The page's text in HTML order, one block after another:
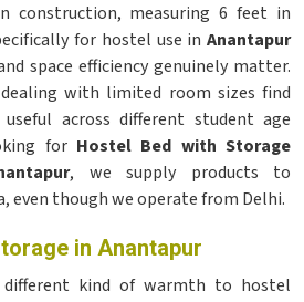
construction, measuring 6 feet in
for hostel use in Anantapur
space efficiency genuinely matter.
with limited room sizes find
across different student age
for Hostel Bed with Storage
, we supply products to
even though we operate from Delhi.
in Anantapur
different kind of warmth to hostel